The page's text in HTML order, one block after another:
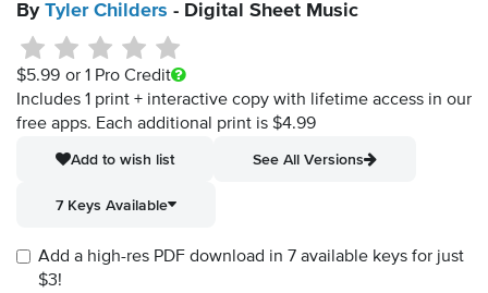
By Tyler Childers - Digital Sheet Music
$5.99 or 1 Pro Credit
Includes 1 print + interactive copy with lifetime access in our
free apps. Each additional print is $4.99
Add to wish list
See All Versions
7 Keys Available
Add a high-res PDF download in 7 available keys for just
$3!